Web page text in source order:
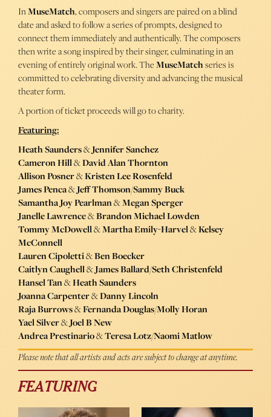
InMuseMatch, composers and singers are paired on a blind
date and asked to follow a series of prompts, designed to
connect them immediately and authentically. The composers
then write a song inspired by their singer, culminating in an
evening of entirely original work. TheMuseMatchseries is
committed to celebrating diversity and advancing the musical
theater form.
A portion of ticket proceeds will go to charity.
Featuring:
Heath Saunders&Jennifer Sanchez
Cameron Hill&David Alan Thornton
Allison Posner&Kristen Lee Rosenfeld
James Penca&Jeff Thomson/Sammy Buck
Samantha Joy Pearlman&Megan Sperger
Janelle Lawrence&Brandon Michael Lowden
Tommy McDowell&Martha Emily-Harvel&Kelsey
McConnell
Lauren Cipoletti&Ben Boecker
Caitlyn Caughell&James Ballard/Seth Christenfeld
Hansel Tan&Heath Saunders
Joanna Carpenter&Danny Lincoln
Raja Burrows&Fernanda Douglas/Molly Horan
Yael Silver&Joel B New
Andrea Prestinario&Teresa Lotz/Naomi Matlow
Please note that all artists and acts are subject to change at anytime.
FEATURING